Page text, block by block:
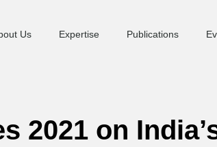
Us Expertise Publications
2021 on